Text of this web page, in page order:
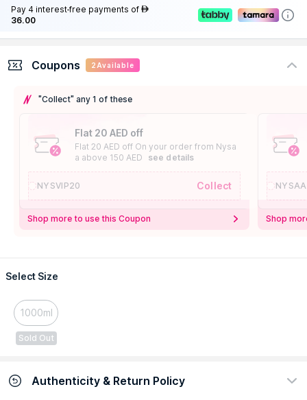
Pay 4 interest-free payments of AED
36.00
Coupons 2 Available
"Collect" any 1 of these
Flat 20 AED off
Flat 20 AED off On your order from Nysa
a above 150 AED
see details
NYSVIP20 Collect
Shop more to use this Coupon Shop
Select Size
1000ml
Sold Out
Authenticity & Return Policy